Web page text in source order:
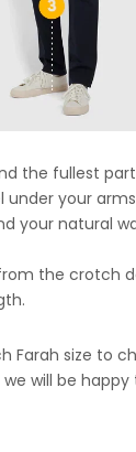
the fullest
under your
your natural
the crotch
Farah size to
we will be